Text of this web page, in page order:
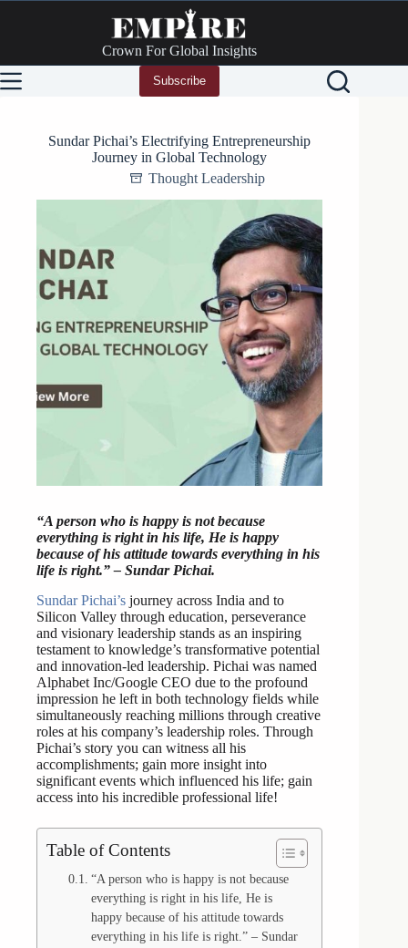
Crown For Global Insights
Subscribe
Sundar Pichai’s Electrifying Entrepreneurship
Journey in Global Technology
Thought Leadership
“A person who is happy is not because
everything is right in his life, He is happy
because of his attitude towards everything in his
life is right.” – Sundar Pichai.
Sundar Pichai’s journey across India and to
Silicon Valley through education, perseverance
and visionary leadership stands as an inspiring
testament to knowledge’s transformative potential
and innovation-led leadership. Pichai was named
Alphabet Inc/Google CEO due to the profound
impression he left in both technology fields while
simultaneously reaching millions through creative
roles at his company’s leadership roles. Through
Pichai’s story you can witness all his
accomplishments; gain more insight into
significant events which influenced his life; gain
access into his incredible professional life!
Table of Contents
“A person who is happy is not because
everything is right in his life, He is
happy because of his attitude towards
everything in his life is right.” – Sundar